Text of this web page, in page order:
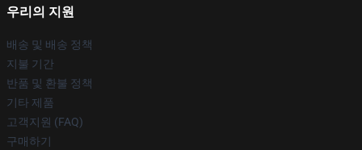
우리의 지원
배송 및 배송 정책
지불 기간
반품 및 환불 정책
기타 제품
고객지원 (FAQ)
구매하기